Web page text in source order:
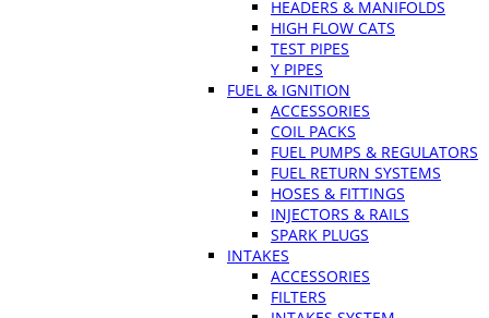
HEADERS & MANIFOLDS
HIGH FLOW CATS
TEST PIPES
Y PIPES
FUEL & IGNITION
ACCESSORIES
COIL PACKS
FUEL PUMPS & REGULATORS
FUEL RETURN SYSTEMS
HOSES & FITTINGS
INJECTORS & RAILS
SPARK PLUGS
INTAKES
ACCESSORIES
FILTERS